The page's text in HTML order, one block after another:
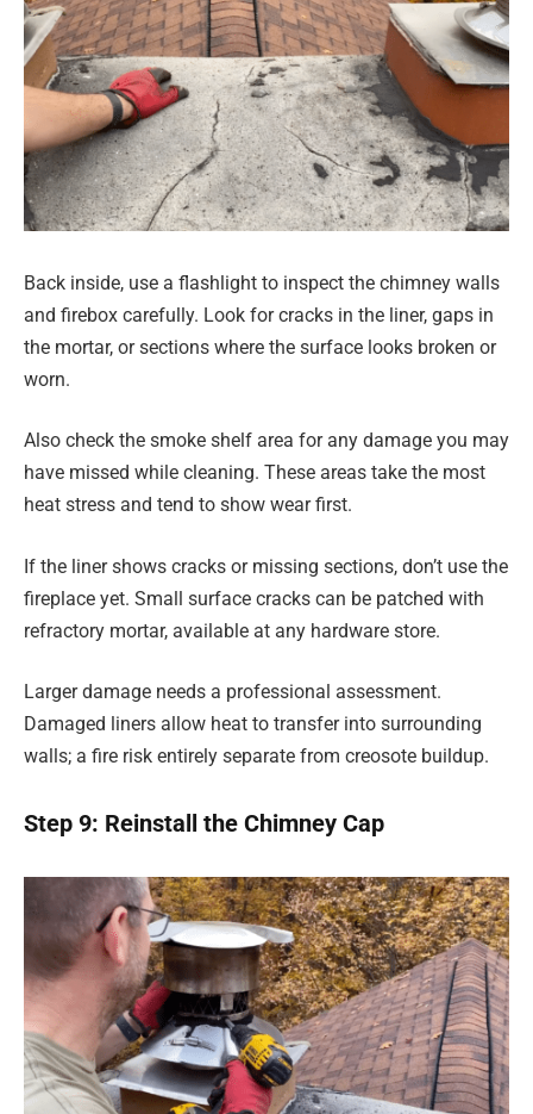
Back inside, use a flashlight to inspect the chimney walls
and firebox carefully. Look for cracks in the liner, gaps in
the mortar, or sections where the surface looks broken or
worn.
Also check the smoke shelf area for any damage you may
have missed while cleaning. These areas take the most
heat stress and tend to show wear first.
If the liner shows cracks or missing sections, don’t use the
fireplace yet. Small surface cracks can be patched with
refractory mortar, available at any hardware store.
Larger damage needs a professional assessment.
Damaged liners allow heat to transfer into surrounding
walls; a fire risk entirely separate from creosote buildup.
Step 9: Reinstall the Chimney Cap